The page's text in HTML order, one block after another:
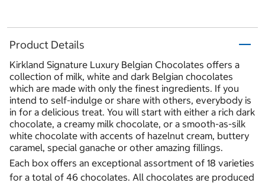
Product Details
Kirkland Signature Luxury Belgian Chocolates offers a
collection of milk, white and dark Belgian chocolates
which are made with only the finest ingredients. If you
intend to self-indulge or share with others, everybody is
in for a delicious treat. You will start with either a rich dark
chocolate, a creamy milk chocolate, or a smooth-as-silk
white chocolate with accents of hazelnut cream, buttery
caramel, special ganache or other amazing fillings.
Each box offers an exceptional assortment of 18 varieties
for a total of 46 chocolates. All chocolates are produced